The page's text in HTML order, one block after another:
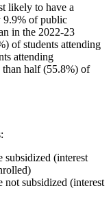
likely to have a
9.9% of public
in the 2022-23
of students attending
attending
than half (55.8%) of
subsidized (interest
not subsidized (interest